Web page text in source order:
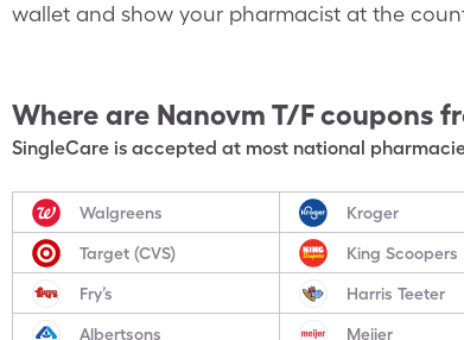
wallet and show your pharmacist at the
Where are Nanovm T/F coupons
SingleCare is accepted at most national
Walgreens Kroger
Target (CVS) King Scoopers
Fry’s Harris Teeter
Albertsons Meijer